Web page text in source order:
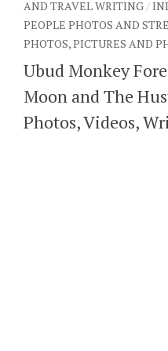
AND TRAVEL WRITING/
PEOPLE PHOTOS AND
PHOTOS, PICTURES AND
Ubud Monkey
Moon and The
Photos, Videos,